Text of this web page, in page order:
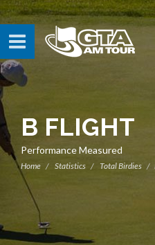
B FLIGHT
Performance Measured
Home Statistics Total Birdies